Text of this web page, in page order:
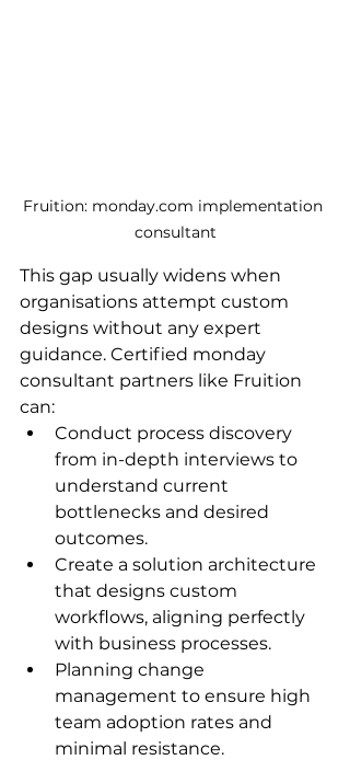
Fruition: monday.com implementation
consultant
This gap usually widens when
organisations attempt custom
designs without any expert
guidance. Certified monday
consultant partners like Fruition
can:
Conduct process discovery
from in-depth interviews to
understand current
bottlenecks and desired
outcomes.
Create a solution architecture
that designs custom
workflows, aligning perfectly
with business processes.
Planning change
management to ensure high
team adoption rates and
minimal resistance.